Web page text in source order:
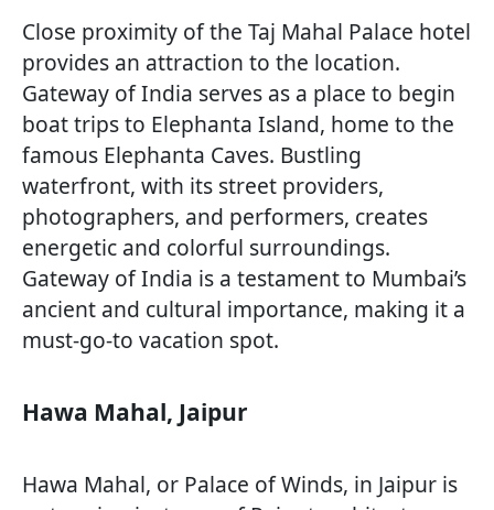
Close proximity of the Taj Mahal Palace hotel
provides an attraction to the location.
Gateway of India serves as a place to begin
boat trips to Elephanta Island, home to the
famous Elephanta Caves. Bustling
waterfront, with its street providers,
photographers, and performers, creates
energetic and colorful surroundings.
Gateway of India is a testament to Mumbai’s
ancient and cultural importance, making it a
must-go-to vacation spot.
Hawa Mahal, Jaipur
Hawa Mahal, or Palace of Winds, in Jaipur is